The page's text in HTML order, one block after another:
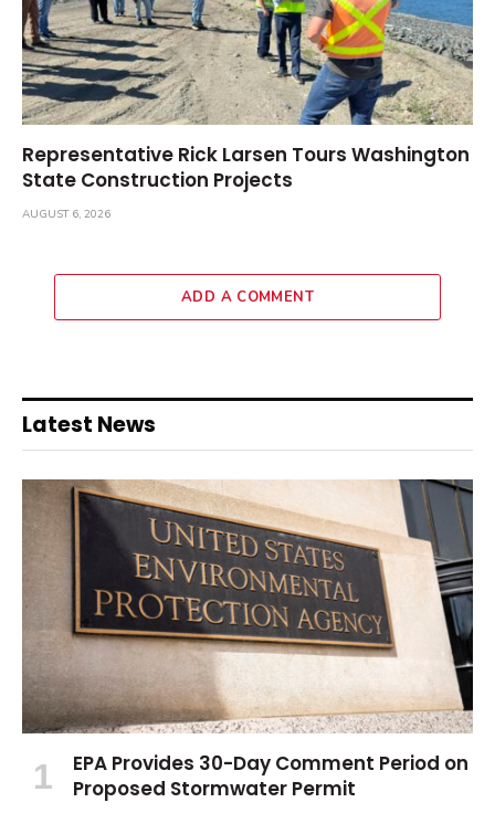
Representative Rick Larsen Tours Washington
State Construction Projects
AUGUST 6, 2026
ADD A COMMENT
Latest News
EPA Provides 30-Day Comment Period on
Proposed Stormwater Permit